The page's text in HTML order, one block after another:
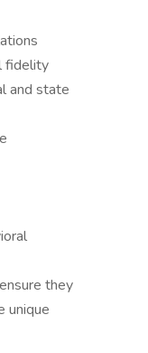
fidelity
and state
they
unique